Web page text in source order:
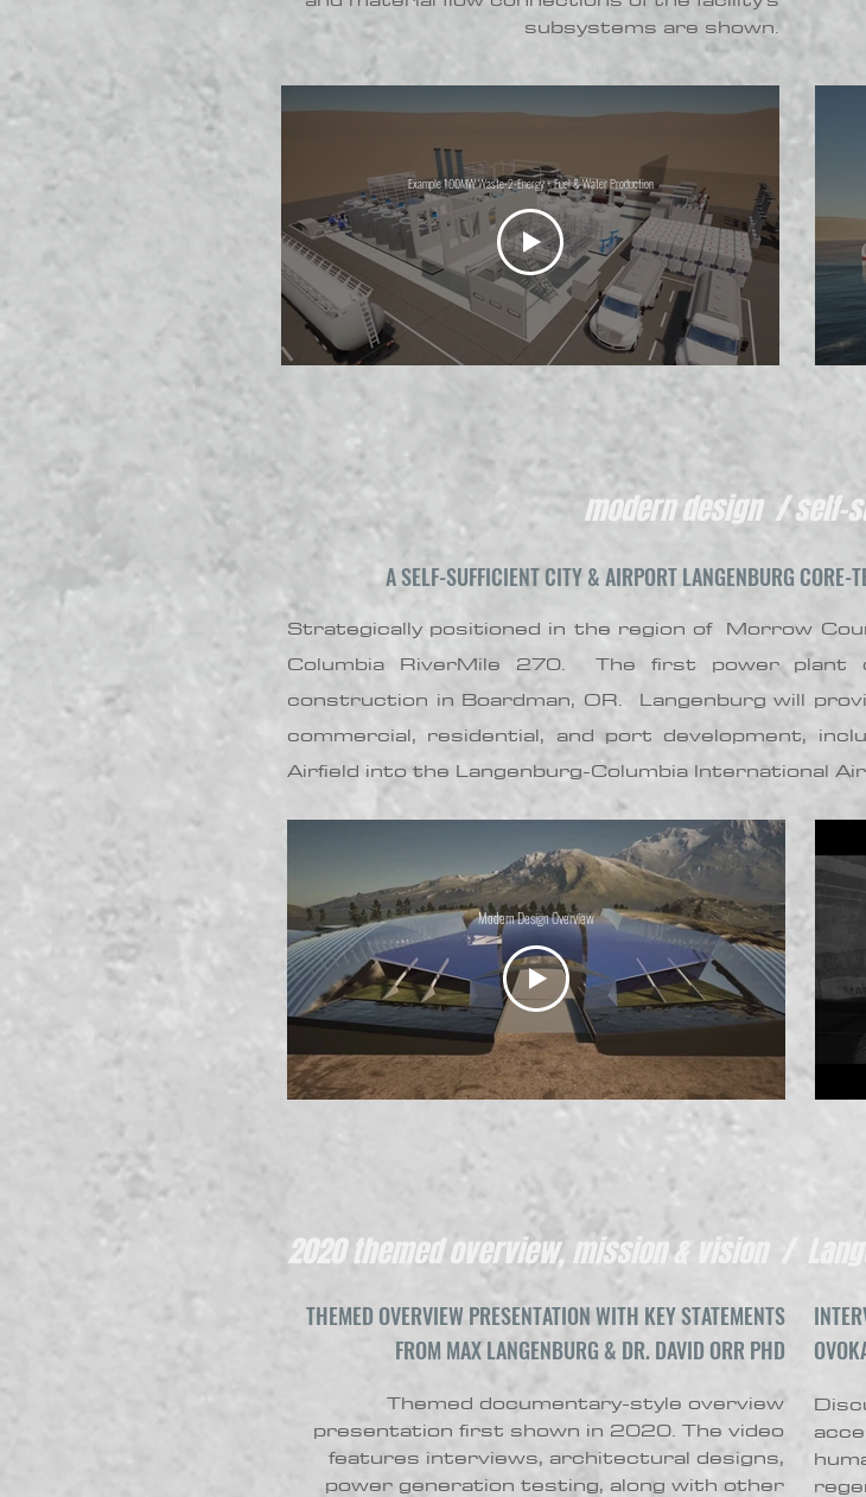
subsystems are shown.
Example 100MW Waste-2-Energy + Fuel & Water Production
modern design / self-
A SELF-SUFFICIENT CITY & AIRPORT LANGENBURG CORE-
Strategically positioned in the region of Morrow
Columbia RiverMile 270. The first power plant
construction in Boardman, OR. Langenburg will
commercial, residential, and port development,
Airfield into the Langenburg-Columbia International
Modern Design Overview
2020 themed overview, mission & vision /
THEMED OVERVIEW PRESENTATION WITH KEY STATEMENTS
FROM MAX LANGENBURG & DR. DAVID ORR PHD
Themed documentary-style overview
presentation first shown in 2020. The video
features interviews, architectural designs,
power generation testing, along with other